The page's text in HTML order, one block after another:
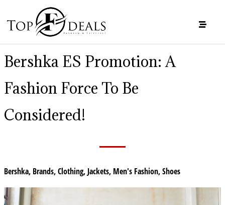
Bershka ES Promotion: A
Fashion Force To Be
Considered!
Bershka, Brands,Clothing, Jackets, Men's Fashion,Shoes